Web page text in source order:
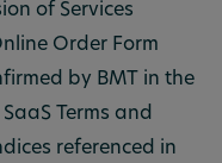
of Services
Order Form
by BMT in the
Terms and
referenced in